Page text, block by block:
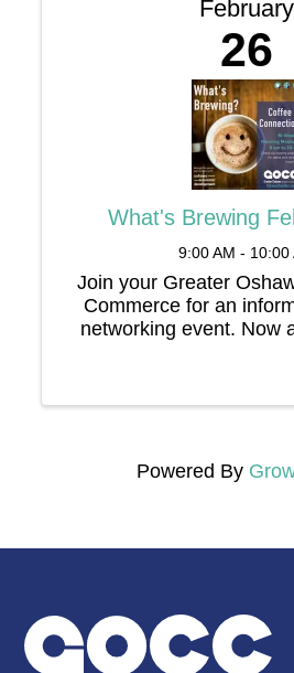
February
26
What's Brewing
9:00 AM - 10:00
Join your Greater
Commerce for an
networking event. Now
Powered By